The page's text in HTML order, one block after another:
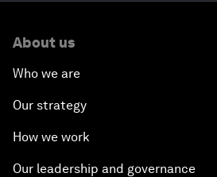
About us
Who we are
Our strategy
How we work
Our leadership and governance